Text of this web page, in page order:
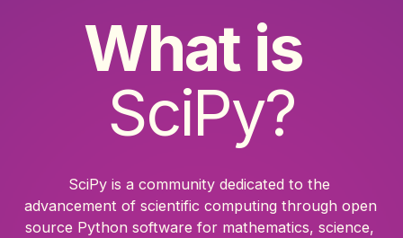
What is
SciPy?
SciPy is a community dedicated to the
advancement of scientific computing through open
source Python software for mathematics, science,